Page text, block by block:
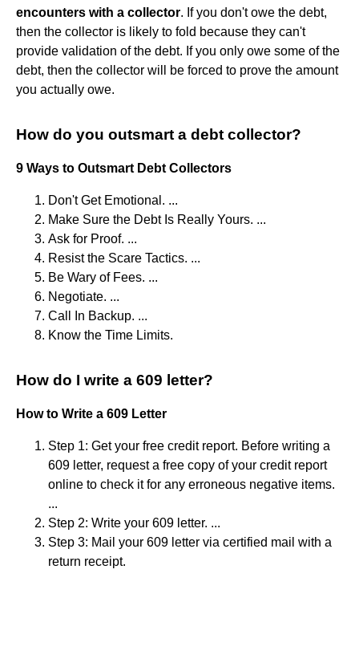
encounters with a collector. If you don't owe the debt,
then the collector is likely to fold because they can't
provide validation of the debt. If you only owe some of the
debt, then the collector will be forced to prove the amount
you actually owe.
How do you outsmart a debt collector?
9 Ways to Outsmart Debt Collectors
Don't Get Emotional. ...
Make Sure the Debt Is Really Yours. ...
Ask for Proof. ...
Resist the Scare Tactics. ...
Be Wary of Fees. ...
Negotiate. ...
Call In Backup. ...
Know the Time Limits.
How do I write a 609 letter?
How to Write a 609 Letter
Step 1: Get your free credit report. Before writing a
609 letter, request a free copy of your credit report
online to check it for any erroneous negative items.
...
Step 2: Write your 609 letter. ...
Step 3: Mail your 609 letter via certified mail with a
return receipt.